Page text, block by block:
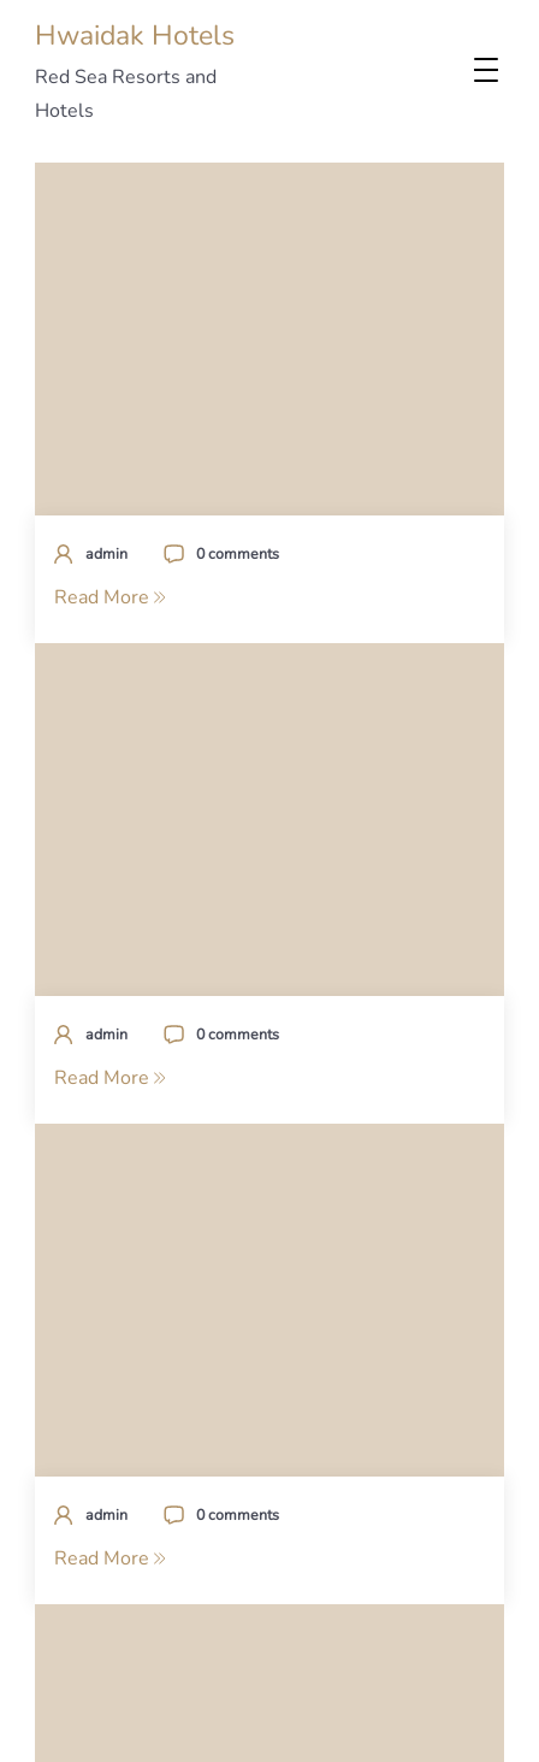
Hwaidak Hotels
Red Sea Resorts and
Hotels
admin 0 comments
Read More
admin 0 comments
Read More
admin 0 comments
Read More